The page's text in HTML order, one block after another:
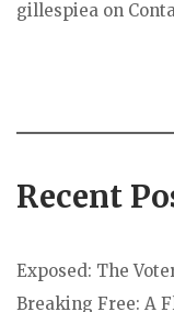
gillespiea on
Recent
Exposed: The
Breaking Free: A